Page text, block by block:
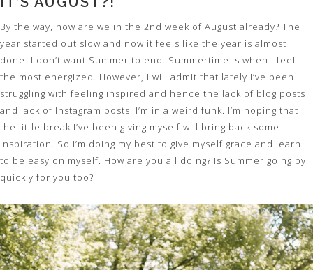
By the way, how are we in the 2nd week of August already? The
year started out slow and now it feels like the year is almost
done. I don’t want Summer to end. Summertime is when I feel
the most energized. However, I will admit that lately I’ve been
struggling with feeling inspired and hence the lack of blog posts
and lack of Instagram posts. I’m in a weird funk. I’m hoping that
the little break I’ve been giving myself will bring back some
inspiration. So I’m doing my best to give myself grace and learn
to be easy on myself. How are you all doing? Is Summer going by
quickly for you too?